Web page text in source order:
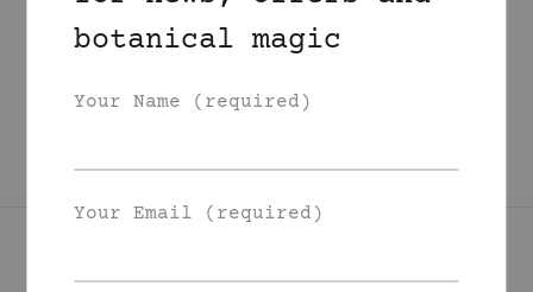
Broccoli Carrot
Night Face Oil
botanical magic
Your Name (required)
Your Email (required)